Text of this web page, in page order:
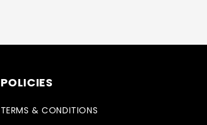
POLICIES
TERMS & CONDITIONS